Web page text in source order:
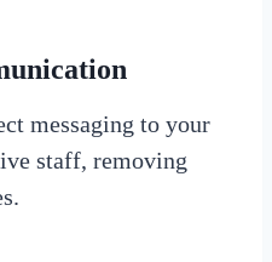
messaging to your
staff, removing